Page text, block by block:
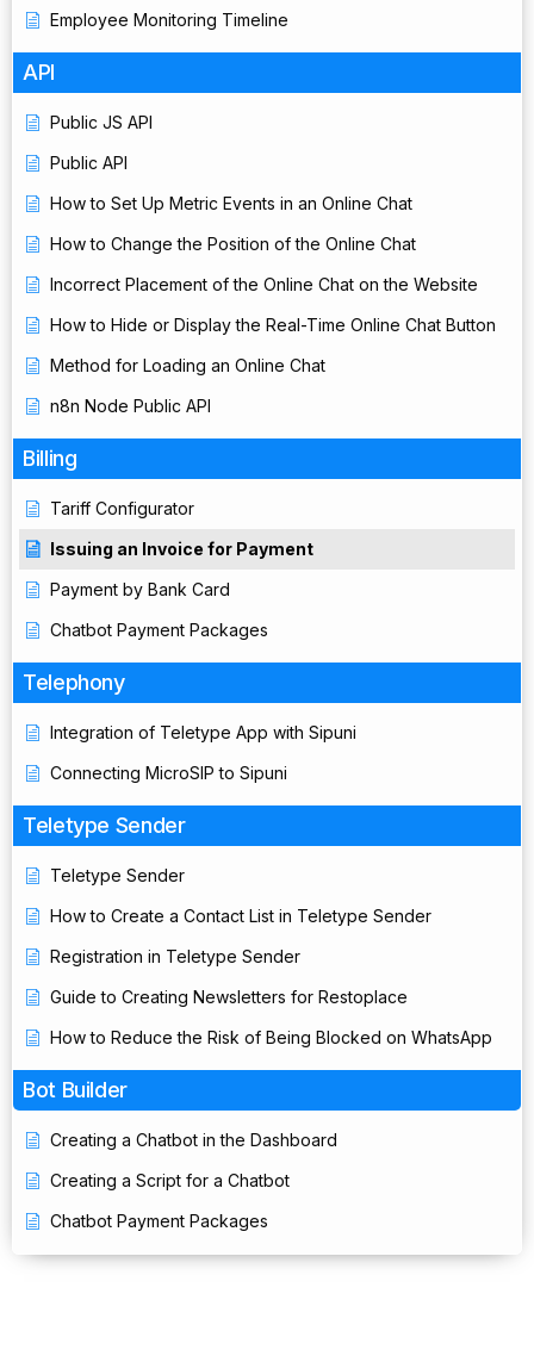
Employee Monitoring Timeline
API
Public JS API
Public API
How to Set Up Metric Events in an Online Chat
How to Change the Position of the Online Chat
Incorrect Placement of the Online Chat on the Website
How to Hide or Display the Real-Time Online Chat Button
Method for Loading an Online Chat
n8n Node Public API
Billing
Tariff Configurator
Issuing an Invoice for Payment
Payment by Bank Card
Chatbot Payment Packages
Telephony
Integration of Teletype App with Sipuni
Connecting MicroSIP to Sipuni
Teletype Sender
Teletype Sender
How to Create a Contact List in Teletype Sender
Registration in Teletype Sender
Guide to Creating Newsletters for Restoplace
How to Reduce the Risk of Being Blocked on WhatsApp
Bot Builder
Creating a Chatbot in the Dashboard
Creating a Script for a Chatbot
Chatbot Payment Packages